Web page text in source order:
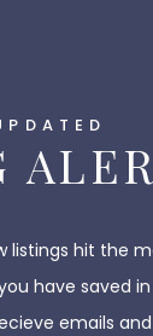
listings hit the
have saved
emails